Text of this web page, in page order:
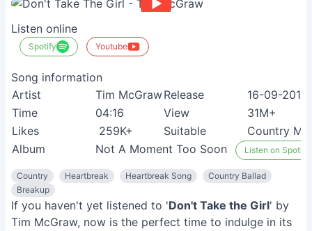
Listen online
Spotify Youtube
Song information
Artist
Tim McGrawRelease
16-09-2013
Time
04:16 View
31M+
Likes
259K+ Suitable
Country
Album
Not A Moment Too Soon Listen on Spotify
Country Heartbreak Heartbreak Song
Country Ballad
Breakup
If you haven't yet listened to 'Don't Take the Girl' by
Tim McGraw, now is the perfect time to indulge in its